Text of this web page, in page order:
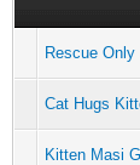
Rescue
Cat Hugs
Kitten Masi